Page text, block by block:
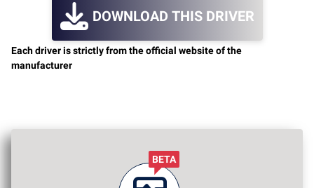
DOWNLOAD THIS DRIVER
Each driver is strictly from the official website of the
manufacturer
BETA